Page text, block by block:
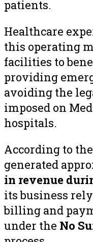
patients.
Healthcare
this operating
facilities to
providing
avoiding the
imposed on
hospitals.
According to
generated
in revenue
its business
billing and
under the No